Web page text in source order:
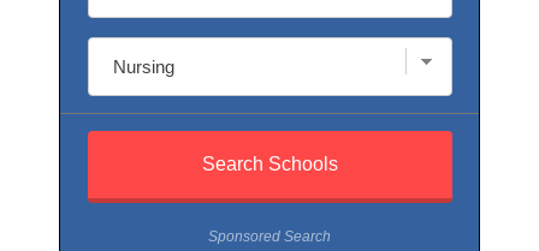
Sponsored Search